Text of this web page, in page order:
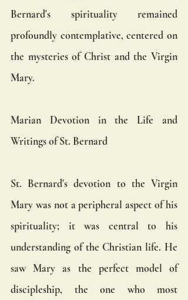
Bernard's spirituality remained
profoundly contemplative, centered on
the mysteries of Christ and the Virgin
Mary.
Marian Devotion in the Life and
Writings of St. Bernard
St. Bernard's devotion to the Virgin
Mary was not a peripheral aspect of his
spirituality; it was central to his
understanding of the Christian life. He
saw Mary as the perfect model of
discipleship, the one who most